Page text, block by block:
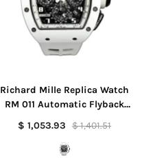
Richard Mille Replica Watch
RM 011 Automatic Flyback
Chronograph Felipe Massa
White Ghost America Limited
Edition(1:1 replica)
$ 1,053.93 $ 1,401.51